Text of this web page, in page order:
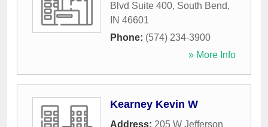
Blvd Suite 400, South Bend,
IN 46601
Phone: (574) 234-3900
» More Info
Kearney Kevin W
Address: 205 W Jefferson